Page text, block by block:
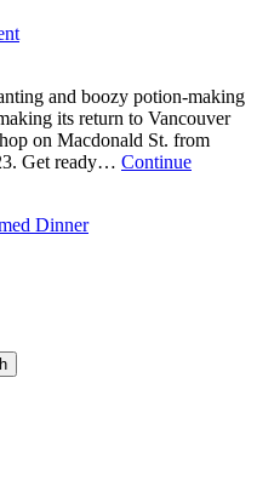
and boozy potion-making
its return to Vancouver
on Macdonald St. from
Get ready… Continue
Dinner